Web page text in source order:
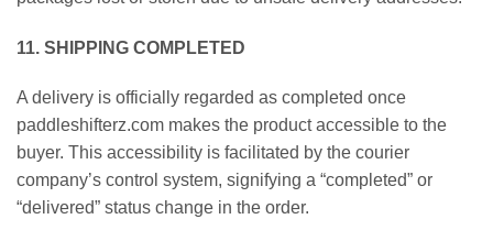
11. SHIPPING COMPLETED
A delivery is officially regarded as completed once
paddleshifterz.com makes the product accessible to the
buyer. This accessibility is facilitated by the courier
company’s control system, signifying a “completed” or
“delivered” status change in the order.